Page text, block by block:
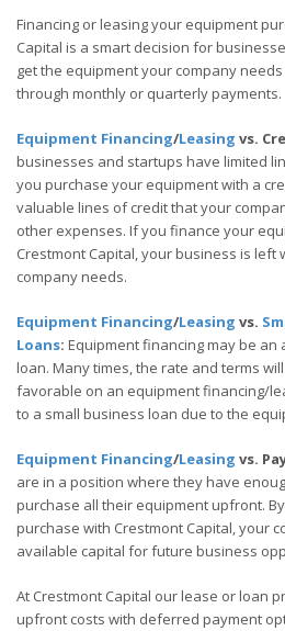
Financing or leasing your equipment
Capital is a smart decision for
get the equipment your company
through monthly or quarterly payments.
Equipment Financing/Leasing vs.
businesses and startups have limited
you purchase your equipment with a
valuable lines of credit that your
other expenses. If you finance your
Crestmont Capital, your business is
company needs.
Equipment Financing/Leasing vs.
Loans: Equipment financing may be
loan. Many times, the rate and terms
favorable on an equipment financing/
to a small business loan due to the
Equipment Financing/Leasing vs.
are in a position where they have
purchase all their equipment upfront.
purchase with Crestmont Capital, your
available capital for future business
At Crestmont Capital our lease or loan
upfront costs with deferred payment